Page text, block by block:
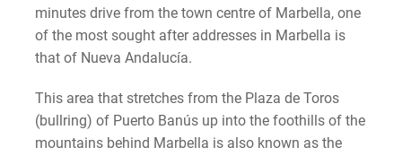
minutes drive from the town centre of Marbella, one
of the most sought after addresses in Marbella is
that of Nueva Andalucía.
This area that stretches from the Plaza de Toros
(bullring) of Puerto Banús up into the foothills of the
mountains behind Marbella is also known as the